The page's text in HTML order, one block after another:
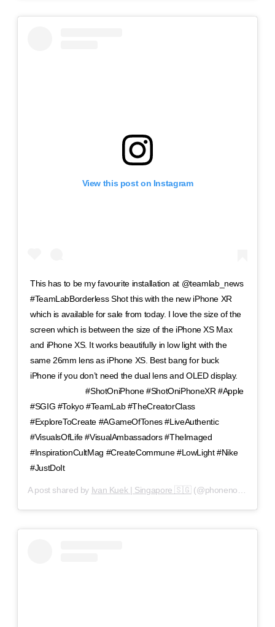
View this post on Instagram
This has to be my favourite installation at @teamlab_news
#TeamLabBorderless Shot this with the new iPhone XR
which is available for sale from today. I love the size of the
screen which is between the size of the iPhone XS Max
and iPhone XS. It works beautifully in low light with the
same 26mm lens as iPhone XS. Best bang for buck
iPhone if you don’t need the dual lens and OLED display.
⠀⠀⠀⠀⠀⠀⠀⠀⠀ #ShotOniPhone #ShotOniPhoneXR #Apple
#SGIG #Tokyo #TeamLab #TheCreatorClass
#ExploreToCreate #AGameOfTones #LiveAuthentic
#VisualsOfLife #VisualAmbassadors #TheImaged
#InspirationCultMag #CreateCommune #LowLight #Nike
#JustDoIt
A post shared by Ivan Kuek | Singapore 🇸🇬(@phonenomenon) on